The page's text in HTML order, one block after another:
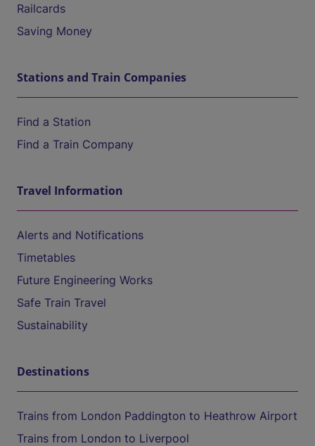
Railcards
Saving Money
Stations and Train Companies
Find a Station
Find a Train Company
Travel Information
Alerts and Notifications
Timetables
Future Engineering Works
Safe Train Travel
Sustainability
Destinations
Trains from London Paddington to Heathrow Airport
Trains from London to Liverpool